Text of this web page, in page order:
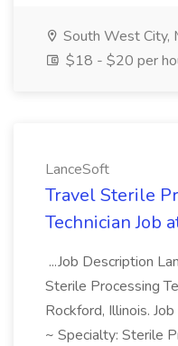
South West City,
$18 - $20 per
LanceSoft
Travel Sterile
Technician Job
...Job Description
Sterile Processing
Rockford, Illinois.
~ Specialty: Sterile